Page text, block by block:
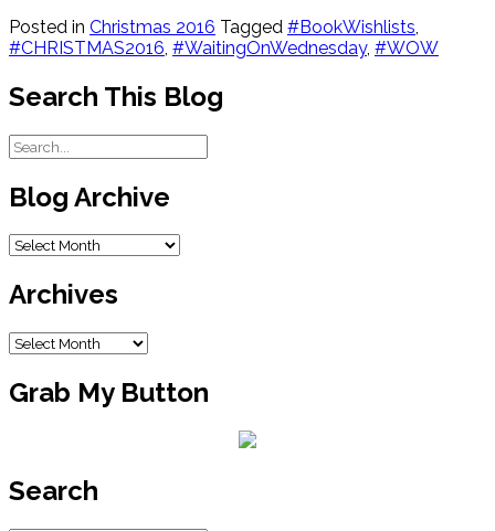
Posted in Christmas 2016 Tagged #BookWishlists,
#CHRISTMAS2016, #WaitingOnWednesday, #WOW
Search This Blog
Blog Archive
Blog
Archives
Archives
Grab My Button
Search